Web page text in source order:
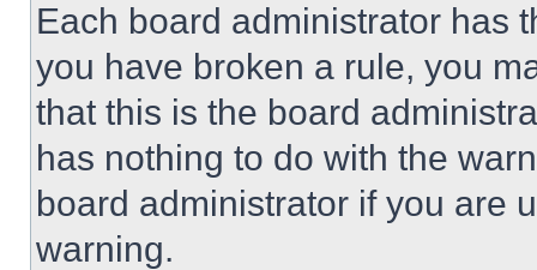
Each board administrator has
you have broken a rule, you
that this is the board
has nothing to do with the
board administrator if you are
warning.